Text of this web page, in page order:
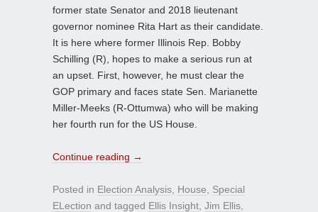
former state Senator and 2018 lieutenant
governor nominee Rita Hart as their candidate.
It is here where former Illinois Rep. Bobby
Schilling (R), hopes to make a serious run at
an upset. First, however, he must clear the
GOP primary and faces state Sen. Marianette
Miller-Meeks (R-Ottumwa) who will be making
her fourth run for the US House.
Continue reading →
Posted in Election Analysis House
Special
ELection and tagged Ellis Insight Jim Ellis